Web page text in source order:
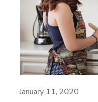
January 11, 2020